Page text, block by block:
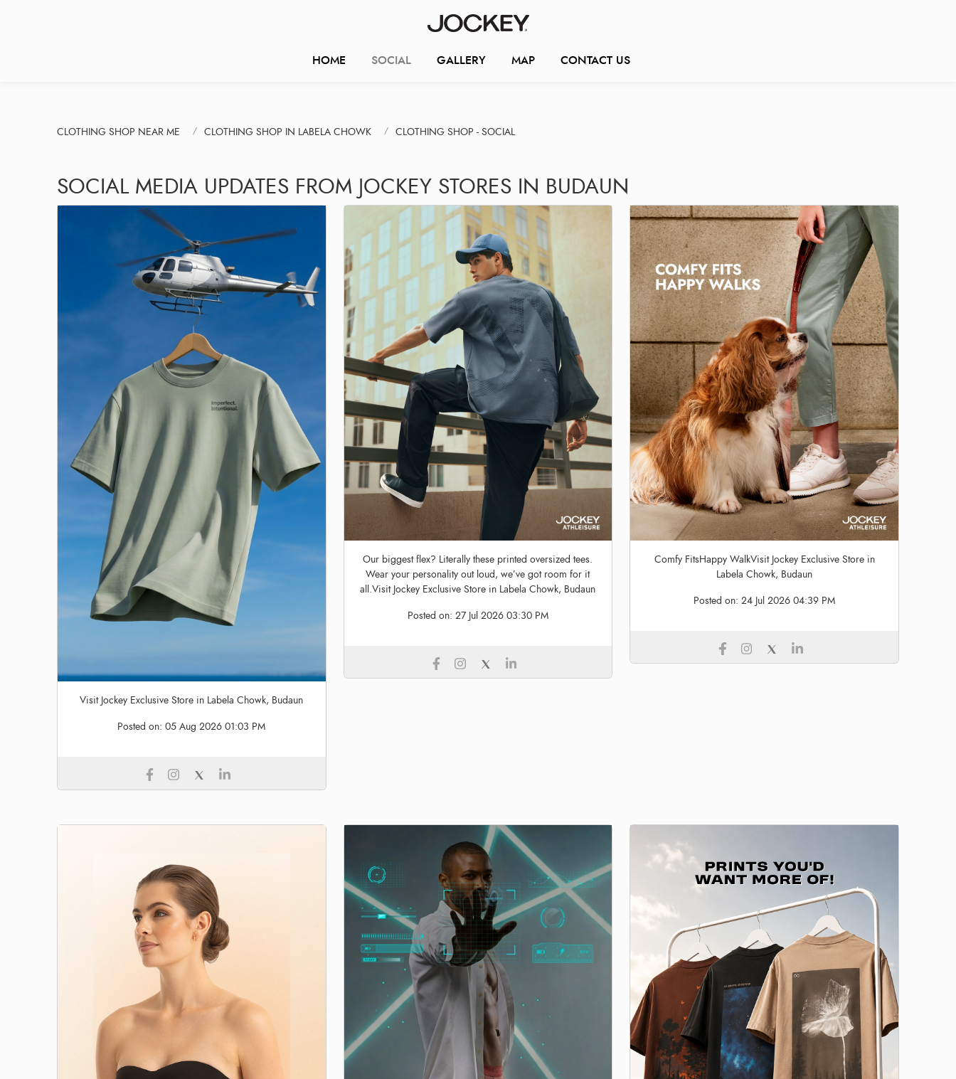
HOME SOCIAL GALLERY MAP CONTACT US
CLOTHING SHOP NEAR ME CLOTHING SHOP IN LABELA CHOWK CLOTHING SHOP - SOCIAL
SOCIAL MEDIA UPDATES FROM JOCKEY STORES IN BUDAUN
Visit Jockey Exclusive Store in Labela Chowk, Budaun
Posted on:05 Aug 2026 01:03 PM
Our biggest flex? Literally these printed oversized tees.
Wear your personality out loud, we’ve got room for it
all.Visit Jockey Exclusive Store in Labela Chowk, Budaun
Posted on: 27 Jul 2026 03:30 PM
Comfy FitsHappy WalkVisit Jockey Exclusive Store in
Labela Chowk, Budaun
Posted on:24 Jul 2026 04:39 PM